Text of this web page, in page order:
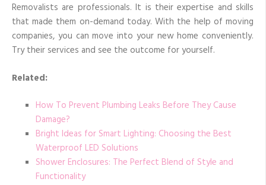
Removalists are professionals. It is their expertise and skills
that made them on-demand today. With the help of moving
companies, you can move into your new home conveniently.
Try their services and see the outcome for yourself.
Related:
How To Prevent Plumbing Leaks Before They Cause
Damage?
Bright Ideas for Smart Lighting: Choosing the Best
Waterproof LED Solutions
Shower Enclosures: The Perfect Blend of Style and
Functionality